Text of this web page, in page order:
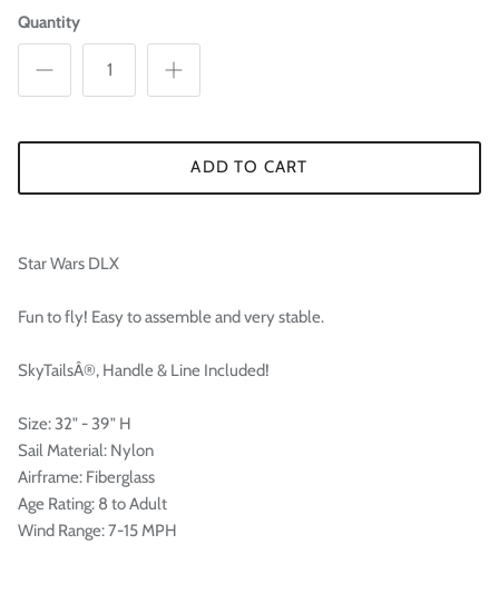
Quantity
ADD TO CART
Star Wars DLX
Fun to fly! Easy to assemble and very stable.
SkyTailsÂ®, Handle & Line Included!
Size: 32" - 39" H
Sail Material: Nylon
Airframe: Fiberglass
Age Rating: 8 to Adult
Wind Range: 7-15 MPH